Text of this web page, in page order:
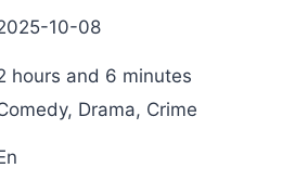
10-08
hours and 6 minutes
Drama, Crime